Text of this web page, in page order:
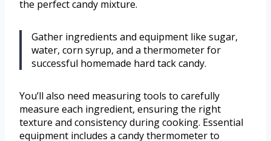
the perfect candy mixture.
Gather ingredients and equipment like sugar,
water, corn syrup, and a thermometer for
successful homemade hard tack candy.
You’ll also need measuring tools to carefully
measure each ingredient, ensuring the right
texture and consistency during cooking. Essential
equipment includes a candy thermometer to